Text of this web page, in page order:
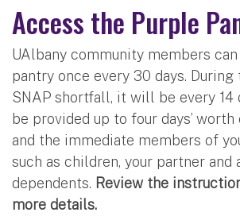
Access the Purple
UAlbany community members
pantry once every 30 days.
SNAP shortfall, it will be every 14
be provided up to four days’
and the immediate members of
such as children, your partner and
dependents. Review the
more details.